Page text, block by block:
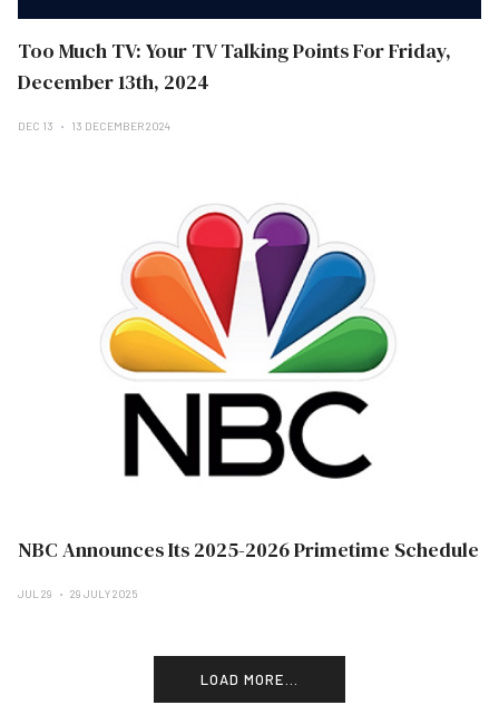
Too Much TV: Your TV Talking Points For Friday,
December 13th, 2024
DEC 13 13 DECEMBER 2024
NBC Announces Its 2025-2026 Primetime Schedule
JUL 29 29 JULY 2025
LOAD MORE...